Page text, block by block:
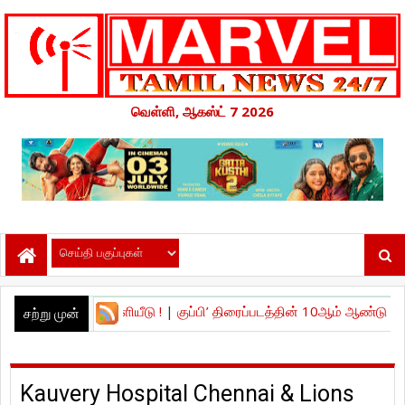
வெள்ளி, ஆகஸ்ட் 7 2026
சற்று முன்
வெளியீடு !| குப்பி’ திரைப்படத்தின் 10ஆம் ஆண்டு நிறைவு
Kauvery Hospital Chennai & Lions